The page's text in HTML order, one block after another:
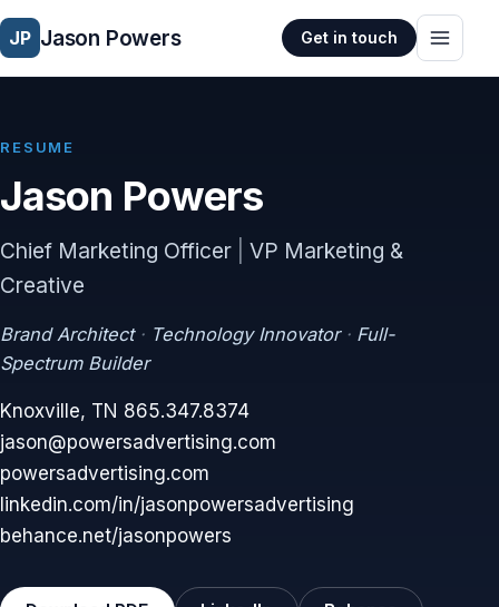
JP Jason Powers Get in touch
RESUME
Jason Powers
Chief Marketing Officer
VP Marketing &
Creative
Brand Architect · Technology Innovator · Full-
Spectrum Builder
Knoxville, TN 865.347.8374
jason@powersadvertising.com
powersadvertising.com
linkedin.com/in/jasonpowersadvertising
behance.net/jasonpowers